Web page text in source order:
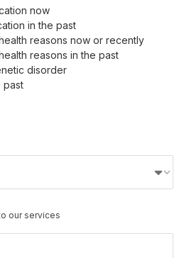
now
in the past
reasons now or recently
reasons in the past
disorder
past
our services